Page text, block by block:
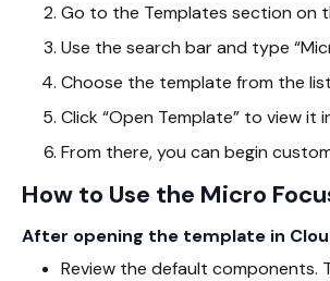
Go to the Templates section on
Use the search bar and type
Choose the template from the
Click “Open Template” to view it
From there, you can begin
How to Use the Micro
After opening the template in
Review the default components.